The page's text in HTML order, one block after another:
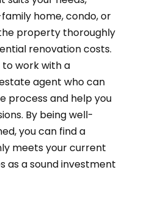
home, condo, or
property thoroughly
renovation costs.
to work with a
agent who can
process and help you
By being well-
you can find a
meets your current
as a sound investment